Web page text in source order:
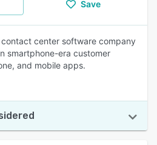
Save
center software company
smartphone-era customer
and mobile apps.